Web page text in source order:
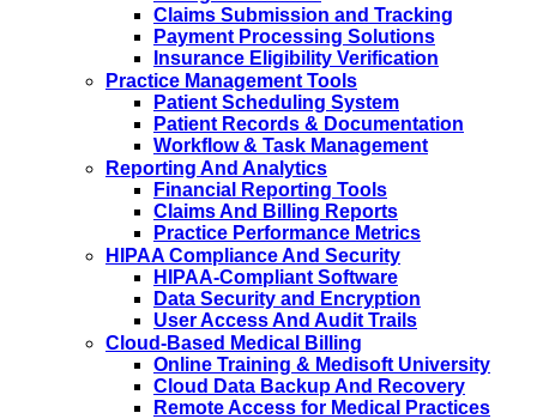
Claims Submission and Tracking
Payment Processing Solutions
Insurance Eligibility Verification
Practice Management Tools
Patient Scheduling System
Patient Records & Documentation
Workflow & Task Management
Reporting And Analytics
Financial Reporting Tools
Claims And Billing Reports
Practice Performance Metrics
HIPAA Compliance And Security
HIPAA-Compliant Software
Data Security and Encryption
User Access And Audit Trails
Cloud-Based Medical Billing
Online Training & Medisoft University
Cloud Data Backup And Recovery
Remote Access for Medical Practices